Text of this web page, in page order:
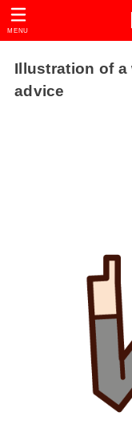
MENU
Illustration of a
advice